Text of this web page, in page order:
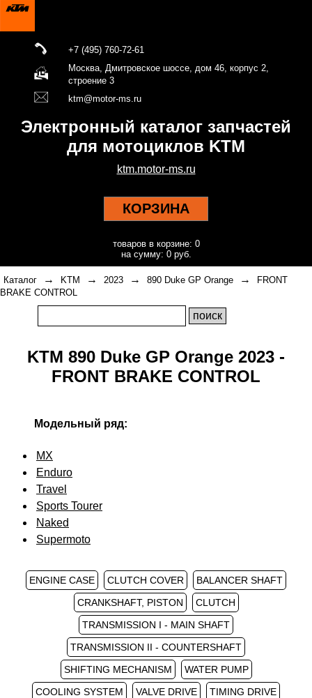
+7 (495) 760-72-61
Москва, Дмитровское шоссе, дом 46, корпус 2,
строение 3
ktm@motor-ms.ru
Электронный каталог запчастей
для мотоциклов KTM
ktm.motor-ms.ru
КОРЗИНА
товаров в корзине: 0
на сумму: 0 руб.
Каталог → KTM → 2023 → 890 Duke GP Orange →
FRONT
BRAKE CONTROL
KTM 890 Duke GP Orange 2023 -
FRONT BRAKE CONTROL
Модельный ряд:
MX
Enduro
Travel
Sports Tourer
Naked
Supermoto
ENGINE CASE CLUTCH COVER
BALANCER SHAFT
CRANKSHAFT, PISTON
CLUTCH
TRANSMISSION I - MAIN SHAFT
TRANSMISSION II - COUNTERSHAFT
SHIFTING MECHANISM
WATER PUMP
COOLING SYSTEM
VALVE DRIVE
TIMING DRIVE